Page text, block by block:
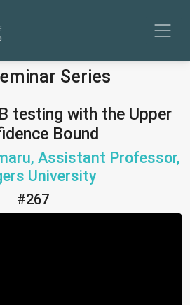
Series
testing with the Upper
Bound
Assistant Professor,
University
#267